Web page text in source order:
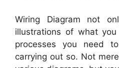
Wiring Diagram not
illustrations of what
processes you need
carrying out so. Not